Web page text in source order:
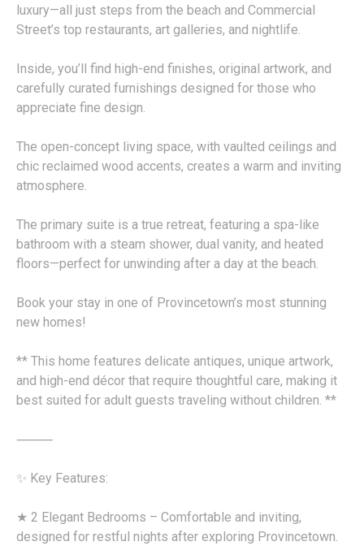
luxury—all just steps from the beach and Commercial
Street’s top restaurants, art galleries, and nightlife.
Inside, you’ll find high-end finishes, original artwork, and
carefully curated furnishings designed for those who
appreciate fine design.
The open-concept living space, with vaulted ceilings and
chic reclaimed wood accents, creates a warm and inviting
atmosphere.
The primary suite is a true retreat, featuring a spa-like
bathroom with a steam shower, dual vanity, and heated
floors—perfect for unwinding after a day at the beach.
Book your stay in one of Provincetown’s most stunning
new homes!
** This home features delicate antiques, unique artwork,
and high-end décor that require thoughtful care, making it
best suited for adult guests traveling without children. **
⸻
✨ Key Features:
★ 2 Elegant Bedrooms – Comfortable and inviting,
designed for restful nights after exploring Provincetown.